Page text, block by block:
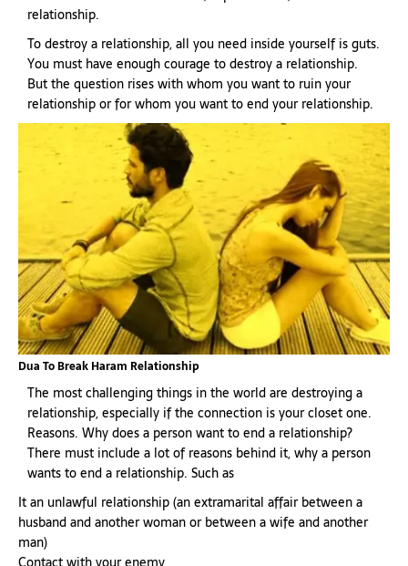
relationship.
To destroy a relationship, all you need inside yourself is guts.
You must have enough courage to destroy a relationship.
But the question rises with whom you want to ruin your
relationship or for whom you want to end your relationship.
Dua To Break Haram Relationship
The most challenging things in the world are destroying a
relationship, especially if the connection is your closet one.
Reasons. Why does a person want to end a relationship?
There must include a lot of reasons behind it, why a person
wants to end a relationship. Such as
It an unlawful relationship (an extramarital affair between a
husband and another woman or between a wife and another
man)